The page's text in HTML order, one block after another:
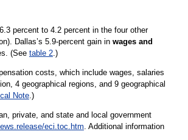
percent to 4.2 percent in the four other
Dallas’s 5.9-percent gain in wages and
(See table 2.)
costs, which include wages, salaries
4 geographical regions, and 9 geographical
Note.)
private, and state and local government
eci.toc.htm . Additional information